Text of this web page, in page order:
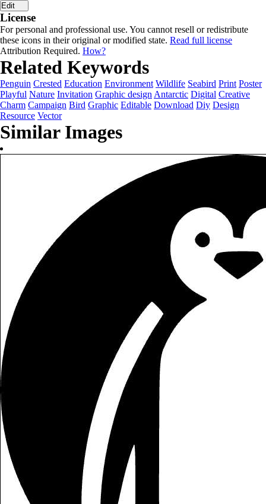
Edit
License
For personal and professional use. You cannot resell or redistribute
these icons in their original or modified state. Read full license
Attribution Required. How?
Related Keywords
Penguin Crested Education Environment Wildlife Seabird Print Poster
Playful Nature Invitation Graphic design Antarctic Digital Creative
Charm Campaign Bird Graphic Editable Download Diy Design
Resource Vector
Similar Images